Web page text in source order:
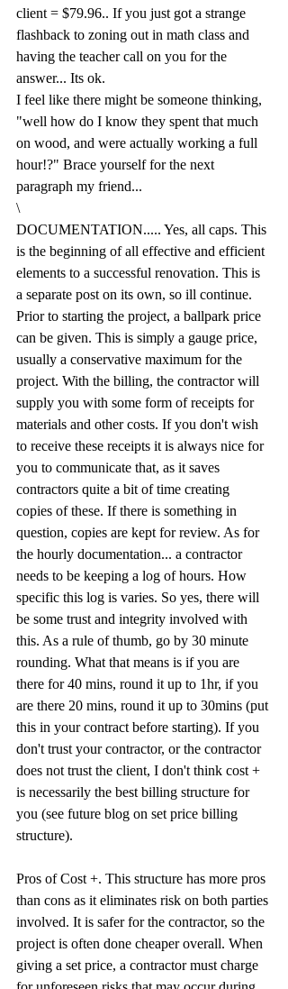
client = $79.96.. If you just got a strange
flashback to zoning out in math class and
having the teacher call on you for the
answer... Its ok.
I feel like there might be someone thinking,
"well how do I know they spent that much
on wood, and were actually working a full
hour!?" Brace yourself for the next
paragraph my friend...
\
DOCUMENTATION..... Yes, all caps. This
is the beginning of all effective and efficient
elements to a successful renovation. This is
a separate post on its own, so ill continue.
Prior to starting the project, a ballpark price
can be given. This is simply a gauge price,
usually a conservative maximum for the
project. With the billing, the contractor will
supply you with some form of receipts for
materials and other costs. If you don't wish
to receive these receipts it is always nice for
you to communicate that, as it saves
contractors quite a bit of time creating
copies of these. If there is something in
question, copies are kept for review. As for
the hourly documentation... a contractor
needs to be keeping a log of hours. How
specific this log is varies. So yes, there will
be some trust and integrity involved with
this. As a rule of thumb, go by 30 minute
rounding. What that means is if you are
there for 40 mins, round it up to 1hr, if you
are there 20 mins, round it up to 30mins (put
this in your contract before starting). If you
don't trust your contractor, or the contractor
does not trust the client, I don't think cost +
is necessarily the best billing structure for
you (see future blog on set price billing
structure).
Pros of Cost +. This structure has more pros
than cons as it eliminates risk on both parties
involved. It is safer for the contractor, so the
project is often done cheaper overall. When
giving a set price, a contractor must charge